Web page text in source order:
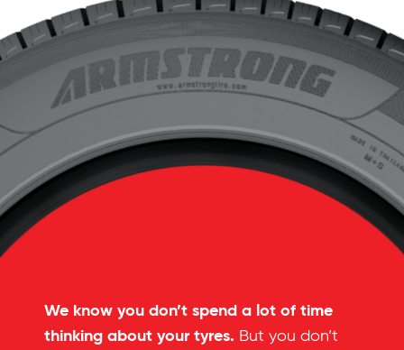
We know you don’t spend a lot of time
thinking about your tyres. But you don’t